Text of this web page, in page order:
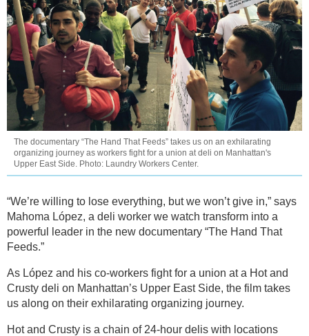
The documentary “The Hand That Feeds” takes us on an exhilarating
organizing journey as workers fight for a union at deli on Manhattan's
Upper East Side. Photo: Laundry Workers Center.
“We’re willing to lose everything, but we won’t give in,” says
Mahoma López, a deli worker we watch transform into a
powerful leader in the new documentary “The Hand That
Feeds.”
As López and his co-workers fight for a union at a Hot and
Crusty deli on Manhattan’s Upper East Side, the film takes
us along on their exhilarating organizing journey.
Hot and Crusty is a chain of 24-hour delis with locations